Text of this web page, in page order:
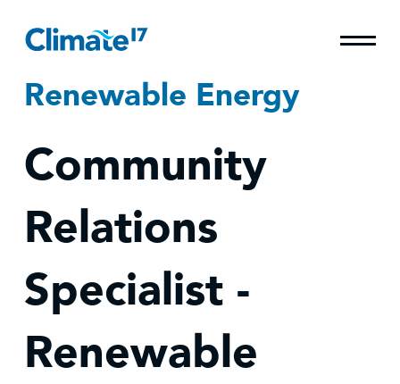
Renewable Energy
Community
Relations
Specialist -
Renewable